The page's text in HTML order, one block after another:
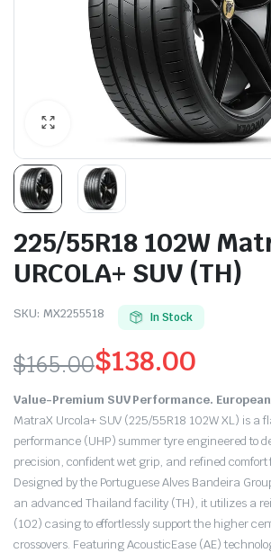
225/55R18 102W
URCOLA+ SUV (TH)
SKU: MX2255518 In Stock
$165.00
Original
price
was:
$165.00.
$138.00
Current
price
is:
$138.00.
Value-Premium SUV Performance.
MatraX Urcola+ SUV (225/55R18 102W XL) is
performance (UHP) summer tyre engineered to
precision, confident wet grip, and refined comfort
Designed by the Portuguese Alves Bandeira
an advanced Thailand facility (TH), it utilizes a
(102) casing to effortlessly support the higher
crossovers. Featuring AcousticEase (AE)